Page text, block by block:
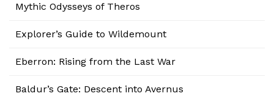
Mythic Odysseys of Theros
Explorer’s Guide to Wildemount
Eberron: Rising from the Last War
Baldur’s Gate: Descent into Avernus